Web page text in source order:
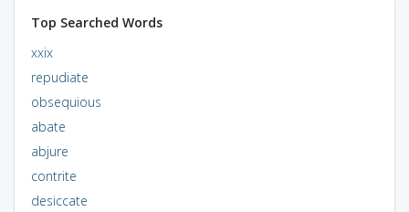
Top Searched Words
xxix
repudiate
obsequious
abate
abjure
contrite
desiccate